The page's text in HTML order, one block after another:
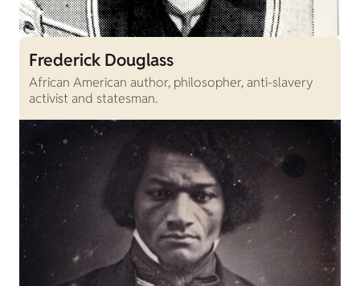
Frederick Douglass
African American author, philosopher, anti-slavery
activist and statesman.